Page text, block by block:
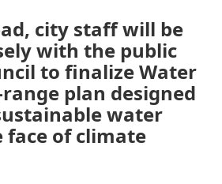
city staff will be
with the public
to finalize Water
plan designed
water
of climate